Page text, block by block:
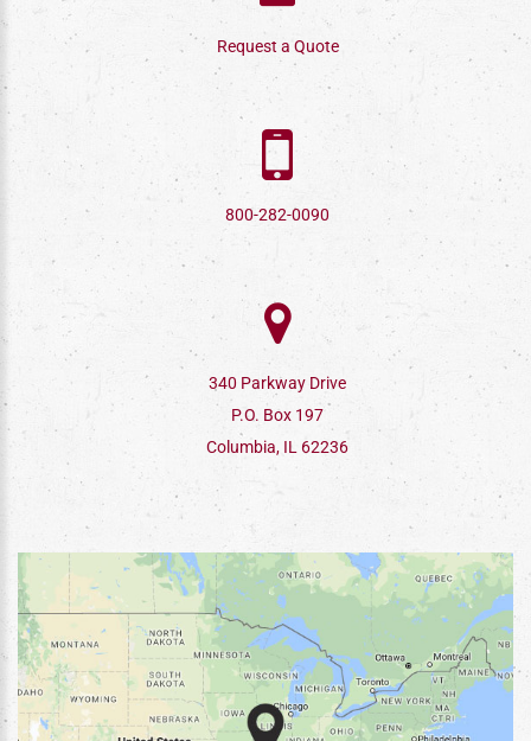
Request a Quote
800-282-0090
340 Parkway Drive
P.O. Box 197
Columbia, IL 62236